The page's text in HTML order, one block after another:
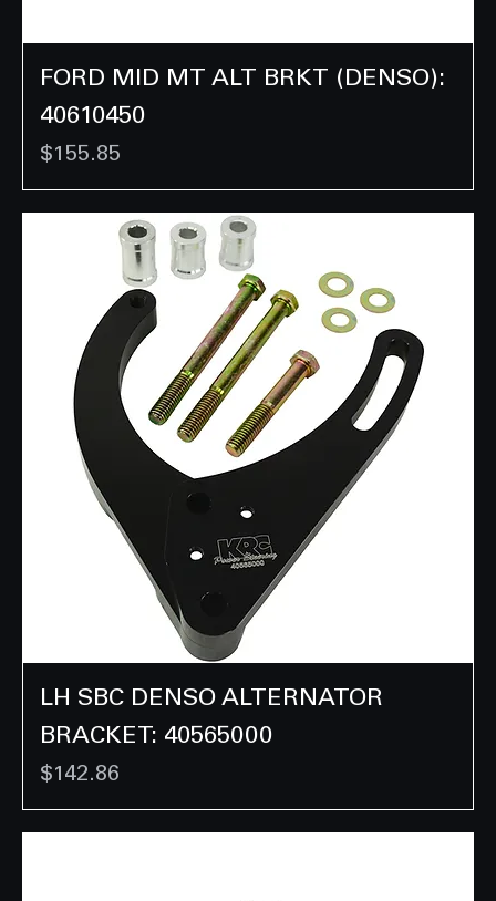
40610450
Price
$155.85
BRACKET: 40565000
Price
$142.86